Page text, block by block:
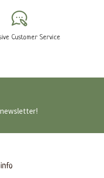
Customer Service